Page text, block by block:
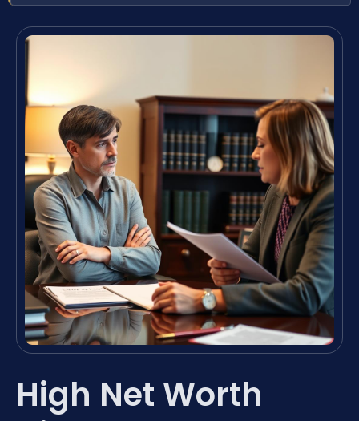
High Net Worth